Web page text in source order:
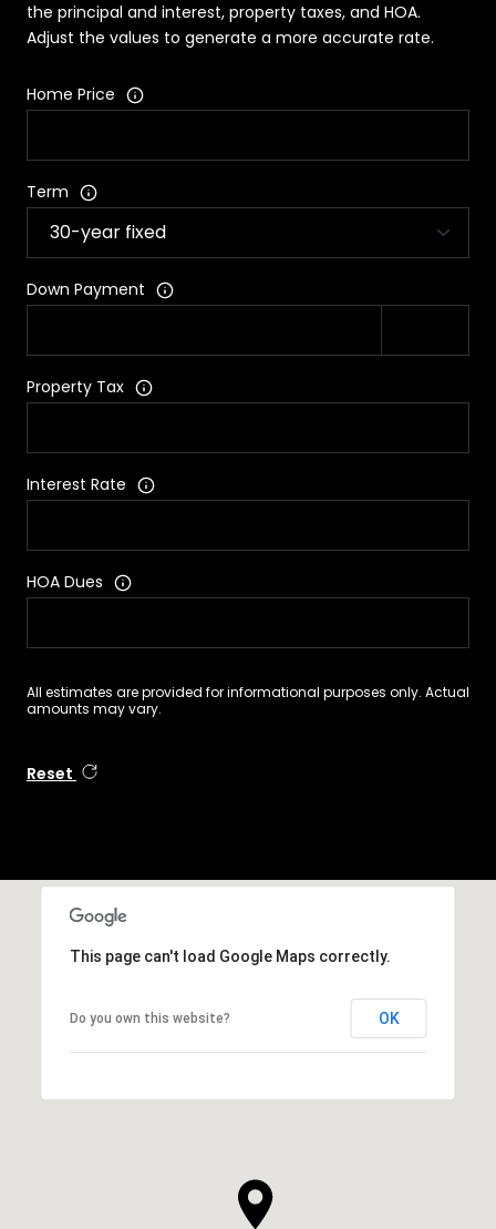
the principal and interest, property taxes, and HOA.
Adjust the values to generate a more accurate rate.
Home Price
Term
Down Payment
Property Tax
Interest Rate
HOA Dues
All estimates are provided for informational purposes only. Actual
amounts may vary.
Reset
This page can't load Google Maps correctly.
Do you own this website? OK